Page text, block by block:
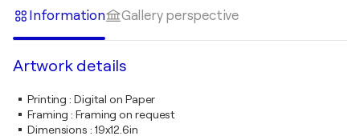
Information Gallery perspective
Artwork details
Printing : Digital on Paper
Framing :Framing on request
Dimensions : 19x12.6in